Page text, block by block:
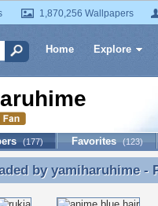
1,870,256 Wallpapers
Home Explore
(177) Favorites (123)
by yamiharuhime -
by yamiharuhime-